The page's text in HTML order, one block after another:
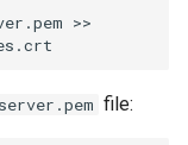
>>
server.pem file: